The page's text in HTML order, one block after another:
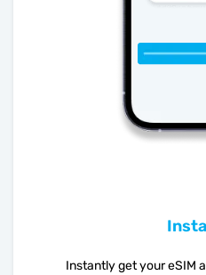
Instantly get your eSIM